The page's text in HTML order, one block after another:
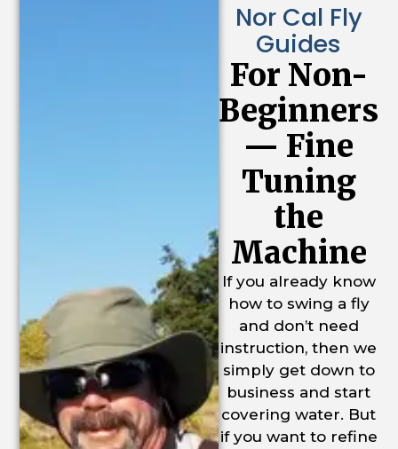
Nor Cal Fly
Guides
For Non-
Beginners
— Fine
Tuning
the
Machine
If you already know
how to swing a fly
and don’t need
instruction, then we
simply get down to
business and start
covering water. But
if you want to refine